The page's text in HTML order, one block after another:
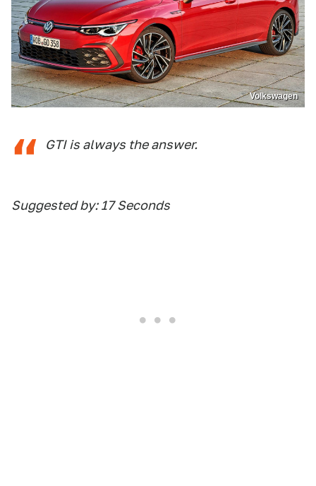
Volkswagen
GTI is always the answer.
Suggested by: 17 Seconds